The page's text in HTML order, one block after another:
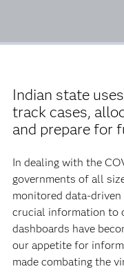
Indian state
track cases,
and prepare for
In dealing with the
governments of all
monitored data-
crucial information to
dashboards have
our appetite for
made combating the